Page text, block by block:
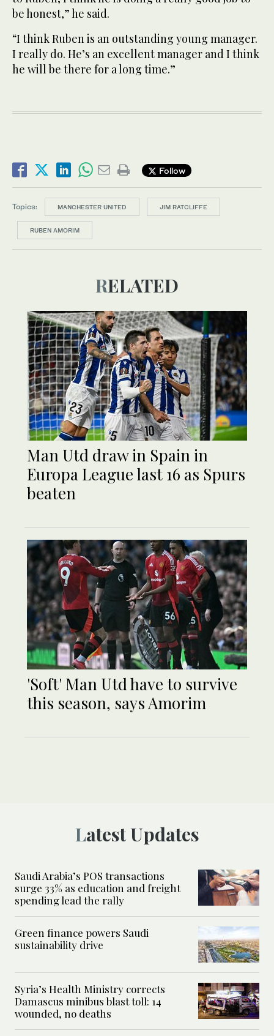
be honest,” he said.
“I think Ruben is an outstanding young manager.
I really do. He’s an excellent manager and I think
he will be there for a long time.”
Follow
Topics: MANCHESTER UNITED JIM RATCLIFFE
RUBEN AMORIM
RELATED
Man Utd draw in Spain in
Europa League last 16 as Spurs
beaten
'Soft' Man Utd have to survive
this season, says Amorim
Latest Updates
Saudi Arabia’s POS transactions
surge 33% as education and freight
spending lead the rally
Green finance powers Saudi
sustainability drive
Syria’s Health Ministry corrects
Damascus minibus blast toll: 14
wounded, no deaths